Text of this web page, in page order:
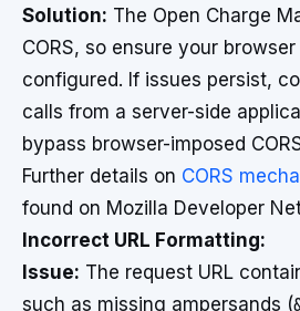
Solution: The Open Charge
CORS, so ensure your
configured. If issues persist,
calls from a server-side
bypass browser-imposed
Further details on CORS
found on Mozilla Developer
Incorrect URL Formatting:
Issue: The request URL
such as missing ampersands (